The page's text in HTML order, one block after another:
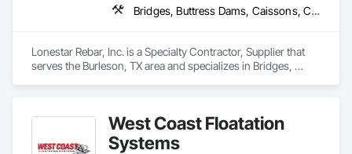
Bridges, Buttress Dams, Caissons, Cast In Place Concrete, Cast In Place Concrete Retaining Walls, Concrete, Concrete Accessories, Reinforcement, Reinforcement Bars
Lonestar Rebar, Inc. is a Specialty Contractor, Supplier that
serves the Burleson, TX area and specializes in Bridges,
West Coast Floatation
Systems